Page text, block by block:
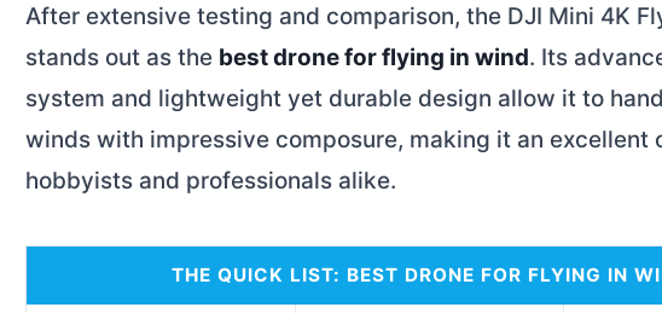
After extensive testing and comparison, the DJI Mini 4K
stands out as the best drone for flying in wind. Its
system and lightweight yet durable design allow it to
winds with impressive composure, making it an excellent
hobbyists and professionals alike.
THE QUICK LIST: BEST DRONE FOR FLYING IN